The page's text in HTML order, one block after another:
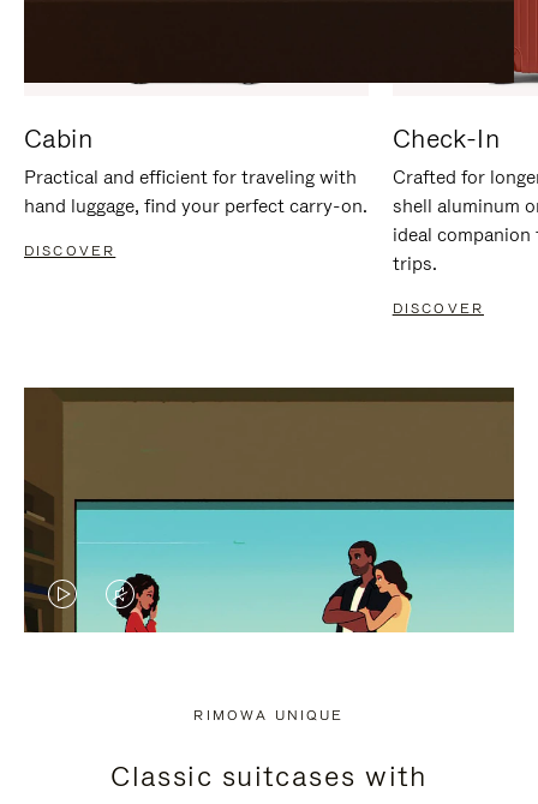
Cabin
Practical and efficient for traveling with
hand luggage, find your perfect carry-on.
DISCOVER
Check-In
Crafted for
shell aluminum
ideal
trips.
DISCOVER
VIDEO
PRESS
VIDEO
PRESS
RIMOWA UNIQUE
Classic suitcases with